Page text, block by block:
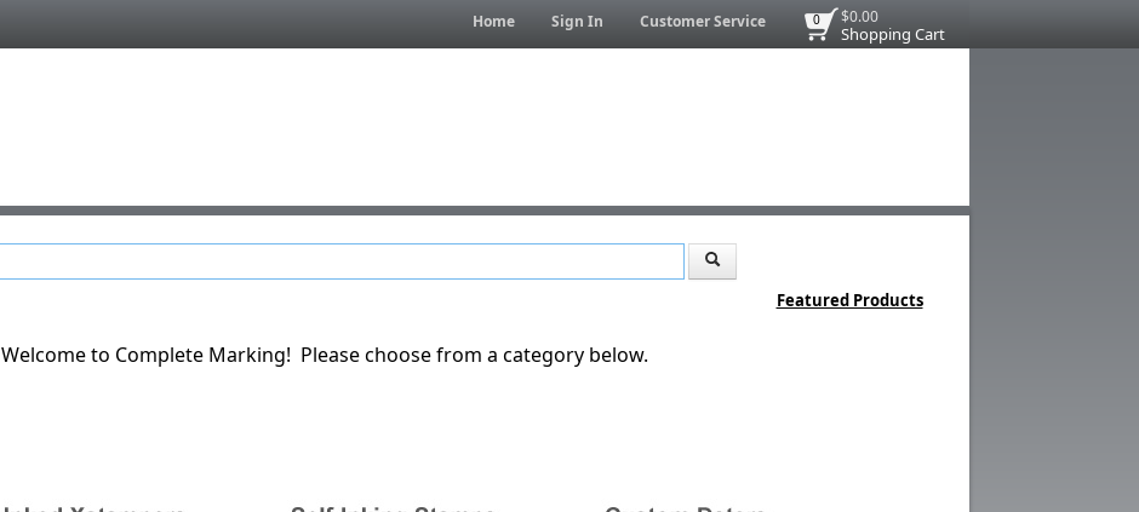
$0.00
Shopping Cart
0
Home Sign In Customer Service
Welcome to Complete Marking! Please choose from a category below.
Featured Products